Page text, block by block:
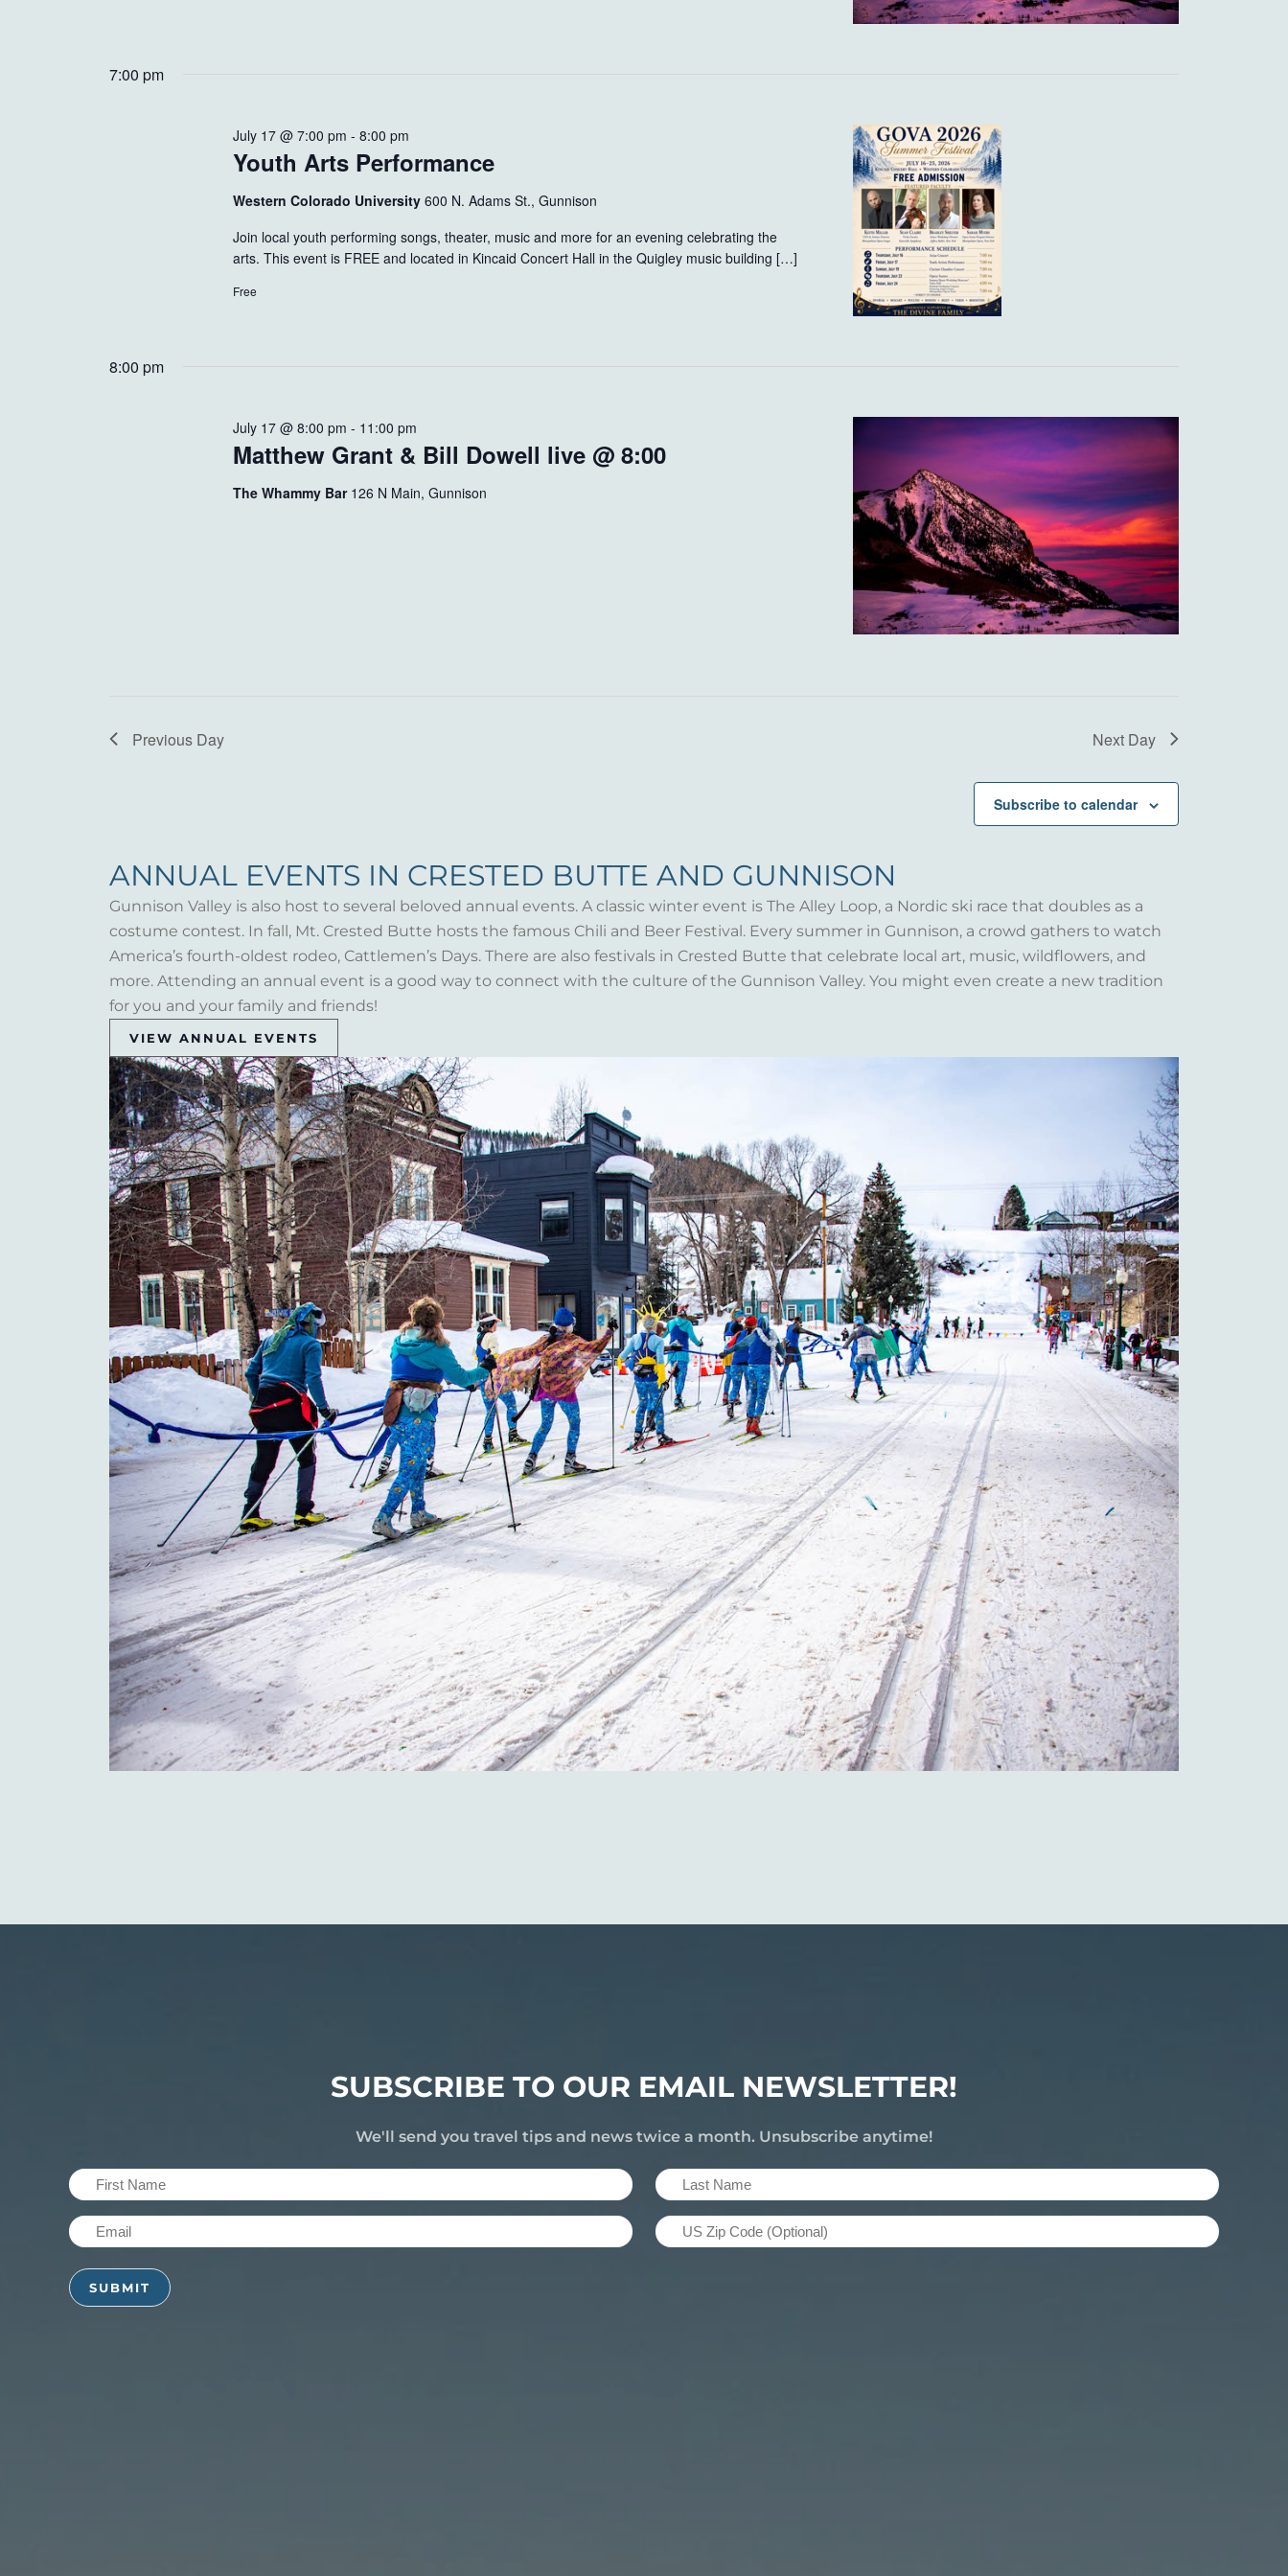
7:00 pm
Youth Arts Performance
July 17 @ 7:00 pm -8:00 pm
Western Colorado University600 N. Adams St., Gunnison
Join local youth performing songs, theater, music and more for an evening celebrating the
arts. This event is FREE and located in Kincaid Concert Hall in the Quigley music building […]
Free
8:00 pm
Matthew Grant & Bill Dowell live @ 8:00
July 17 @ 8:00 pm - 11:00 pm
The Whammy Bar 126 N Main, Gunnison
Previous Day Next Day
Subscribe to calendar
ANNUAL EVENTS IN CRESTED BUTTE AND GUNNISON
Gunnison Valley is also host to several beloved annual events. A classic winter event is The Alley Loop, a Nordic ski race that doubles as a
costume contest. In fall, Mt. Crested Butte hosts the famous Chili and Beer Festival. Every summer in Gunnison, a crowd gathers to watch
America’s fourth-oldest rodeo, Cattlemen’s Days. There are also festivals in Crested Butte that celebrate local art, music, wildflowers, and
more. Attending an annual event is a good way to connect with the culture of the Gunnison Valley. You might even create a new tradition
for you and your family and friends!
VIEW ANNUAL EVENTS
SUBSCRIBE TO OUR EMAIL NEWSLETTER!
We'll send you travel tips and news twice a month. Unsubscribe anytime!
First
Name
(Required)
Last
Name
(Required)
Email
(Required)
US
Zip